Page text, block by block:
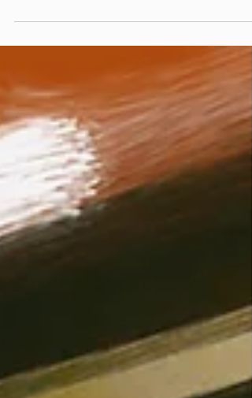
Headrest) Made You A Mix Weekly Virtual Mix...